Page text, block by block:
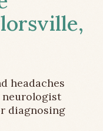
headaches
neurologist
diagnosing